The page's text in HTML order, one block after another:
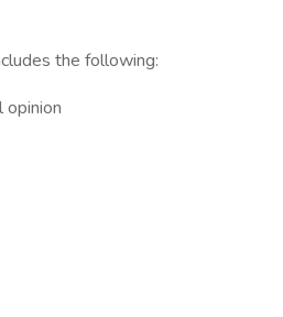
the following:
opinion